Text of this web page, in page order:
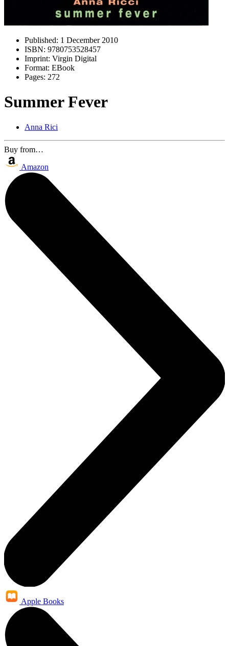
Published: 1 December 2010
ISBN: 9780753528457
Imprint: Virgin Digital
Format: EBook
Pages: 272
Summer Fever
Anna Rici
Buy from…
Amazon
Apple Books